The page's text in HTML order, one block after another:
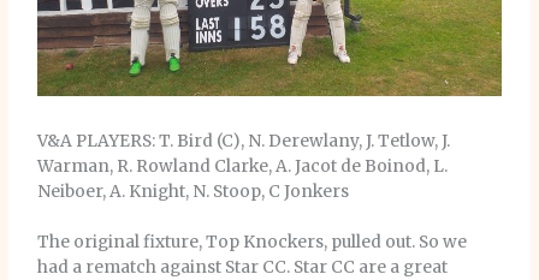
V&A PLAYERS: T. Bird (C), N. Derewlany, J. Tetlow, J.
Warman, R. Rowland Clarke, A. Jacot de Boinod, L.
Neiboer, A. Knight, N. Stoop, C Jonkers
The original fixture, Top Knockers, pulled out. So we
had a rematch against Star CC. Star CC are a great